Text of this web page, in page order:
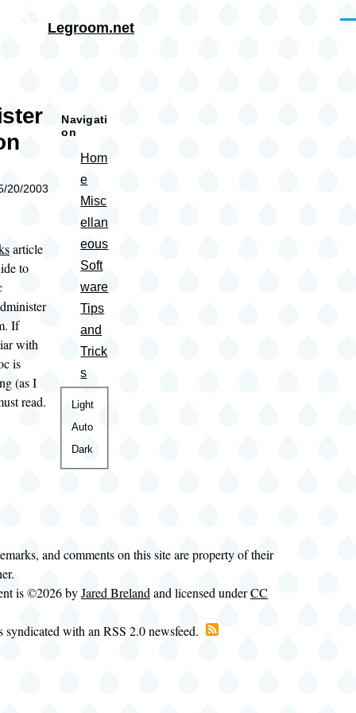
Legroom.net
20/2003
article
to
If
with
is
(as I
read.
Navigati
on
Hom
e
Misc
ellan
eous
Soft
ware
Tips
and
Trick
s
Color
theme
Light
Auto
Dark
and comments on this site are property of their
is ©2026 byJared Breland and licensed underCC
syndicated with an RSS 2.0 newsfeed.